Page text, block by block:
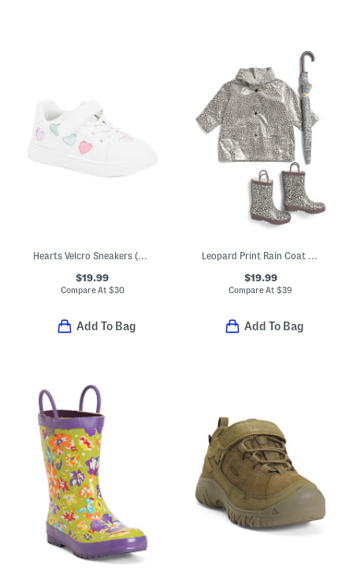
Hearts Velcro Sneakers (Toddler)
$19.99
Compare At $30
Add To Bag
Leopard Print Rain Coat And Accessories Collection
$19.99
Compare At$39
Add To Bag